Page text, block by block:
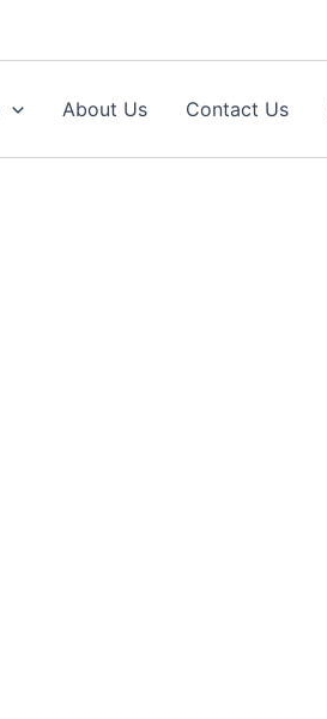
About Us Contact Us